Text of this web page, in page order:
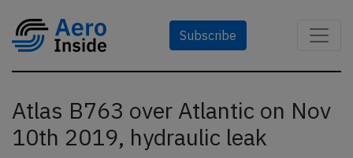
Subscribe
Atlas B763 over Atlantic on Nov
10th 2019, hydraulic leak